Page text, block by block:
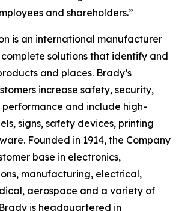
and shareholders.”
is an international manufacturer
solutions that identify and
and places. Brady’s
increase safety, security,
and include high-
signs, safety devices, printing
Founded in 1914, the Company
base in electronics,
manufacturing, electrical,
aerospace and a variety of
is headquartered in